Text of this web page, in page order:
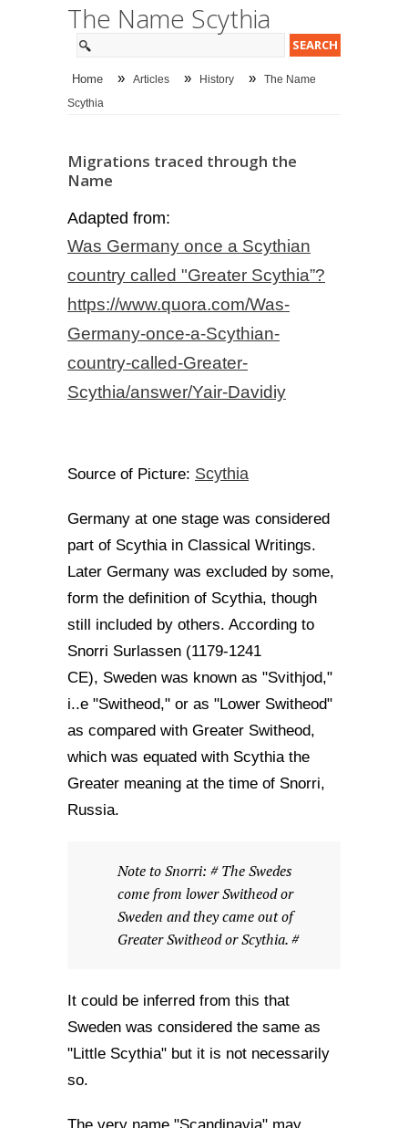
The Name Scythia
Home » Articles » History » The Name
Scythia
Migrations traced through the
Name
Adapted from:
Was Germany once a Scythian
country called "Greater Scythia”?
https://www.quora.com/Was-
Germany-once-a-Scythian-
country-called-Greater-
Scythia/answer/Yair-Davidiy
Source of Picture: Scythia
Germany at one stage was considered
part of Scythia in Classical Writings.
Later Germany was excluded by some,
form the definition of Scythia, though
still included by others. According to
Snorri Surlassen (1179-1241
CE), Sweden was known as "Svithjod,"
i..e "Switheod," or as "Lower Switheod"
as compared with Greater Switheod,
which was equated with Scythia the
Greater meaning at the time of Snorri,
Russia.
Note to Snorri: # The Swedes
come from lower Switheod or
Sweden and they came out of
Greater Switheod or Scythia. #
It could be inferred from this that
Sweden was considered the same as
"Little Scythia" but it is not necessarily
so.
The very name "Scandinavia" may